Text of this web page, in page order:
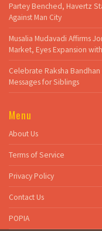
Partey Benched, Havertz
Against Man City
Musalia Mudavadi Affirms
Market, Eyes Expansion
Celebrate Raksha
Messages for Siblings
Menu
About Us
Terms of Service
Privacy Policy
Contact Us
POPIA